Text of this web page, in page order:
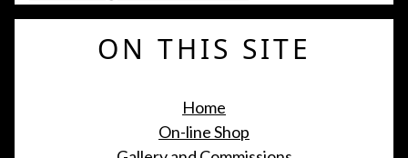
ON THIS SITE
Home
On-line Shop